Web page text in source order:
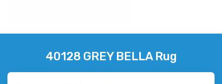
40128 GREY BELLA Rug